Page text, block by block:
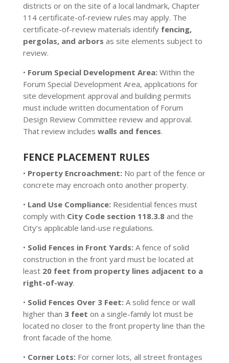
districts or on the site of a local landmark, Chapter
114 certificate-of-review rules may apply. The
certificate-of-review materials identify fencing,
pergolas, and arbors as site elements subject to
review.
• Forum Special Development Area:Within the
Forum Special Development Area, applications for
site development approval and building permits
must include written documentation of Forum
Design Review Committee review and approval.
That review includes walls and fences.
FENCE PLACEMENT RULES
• Property Encroachment:No part of the fence or
concrete may encroach onto another property.
• Land Use Compliance:Residential fences must
comply with City Code section 118.3.8and the
City’s applicable land-use regulations.
• Solid Fences in Front Yards:A fence of solid
construction in the front yard must be located at
least 20 feet from property lines adjacent to a
right-of-way.
• Solid Fences Over 3 Feet:A solid fence or wall
higher than 3 feet on a single-family lot must be
located no closer to the front property line than the
front facade of the home.
• Corner Lots:For corner lots, all street frontages